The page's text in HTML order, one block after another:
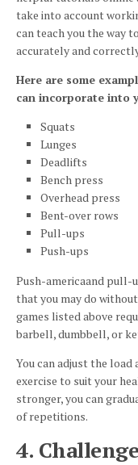
take into account
can teach you the way
accurately and
Here are some
can incorporate into
Squats
Lunges
Deadlifts
Bench press
Overhead press
Bent-over rows
Pull-ups
Push-ups
Push-americaand pull-
that you may do
games listed above
barbell, dumbbell, or
You can adjust the
exercise to suit your
stronger, you can
of repetitions.
4.